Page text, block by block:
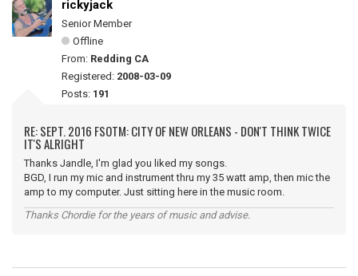
rickyjack
Senior Member
Offline
From: Redding CA
Registered: 2008-03-09
Posts: 191
RE: SEPT. 2016 FSOTM: CITY OF NEW ORLEANS - DON'T THINK TWICE
IT'S ALRIGHT
Thanks Jandle, I'm glad you liked my songs.
BGD, I run my mic and instrument thru my 35 watt amp, then mic the
amp to my computer. Just sitting here in the music room.
Thanks Chordie for the years of music and advise.